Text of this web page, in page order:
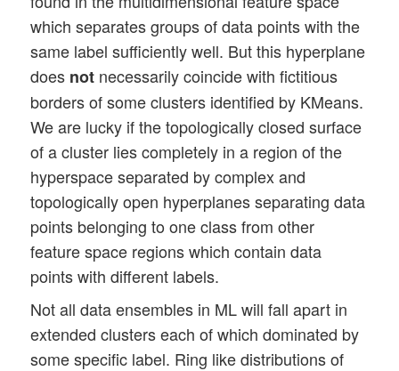
which separates groups of data points with the
same label sufficiently well. But this hyperplane
does not necessarily coincide with fictitious
borders of some clusters identified by KMeans.
We are lucky if the topologically closed surface
of a cluster lies completely in a region of the
hyperspace separated by complex and
topologically open hyperplanes separating data
points belonging to one class from other
feature space regions which contain data
points with different labels.
Not all data ensembles in ML will fall apart in
extended clusters each of which dominated by
some specific label. Ring like distributions of